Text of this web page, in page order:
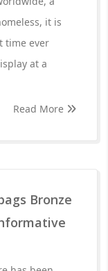
it is
time ever
at a
Read More
Bronze